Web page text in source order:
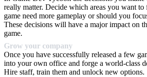
really matter. Decide which areas you want
game need more gameplay or should you
These decisions will have a major impact on
game.
Grow your company
Once you have successfully released a few
into your own office and forge a world-class
Hire staff, train them and unlock new options.